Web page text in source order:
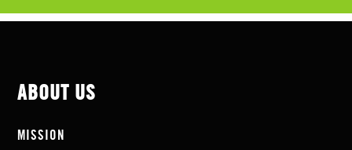
ABOUT US
MISSION